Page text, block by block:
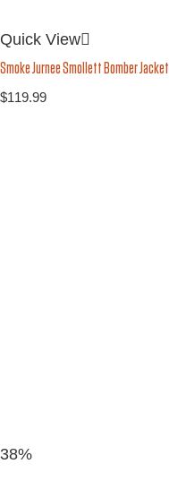
Quick View
Smoke Jurnee Smollett Bomber Jacket
$119.99
38%